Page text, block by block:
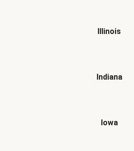
Illinois
Indiana
Iowa